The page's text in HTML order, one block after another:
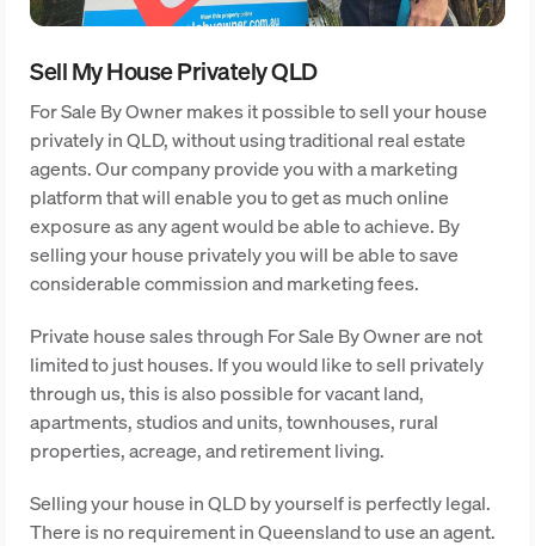
Sell My House Privately QLD
For Sale By Owner makes it possible to sell your house
privately in QLD, without using traditional real estate
agents. Our company provide you with a marketing
platform that will enable you to get as much online
exposure as any agent would be able to achieve. By
selling your house privately you will be able to save
considerable commission and marketing fees.
Private house sales through For Sale By Owner are not
limited to just houses. If you would like to sell privately
through us, this is also possible for vacant land,
apartments, studios and units, townhouses, rural
properties, acreage, and retirement living.
Selling your house in QLD by yourself is perfectly legal.
There is no requirement in Queensland to use an agent.